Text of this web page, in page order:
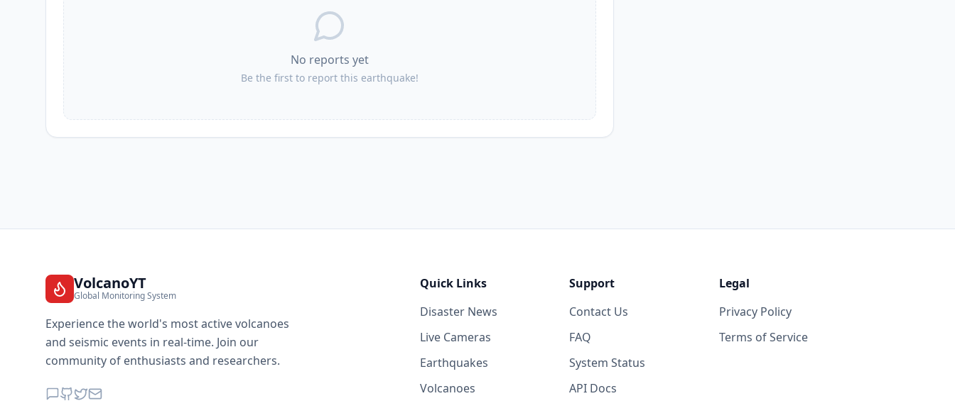
No reports yet
Be the first to report this earthquake!
VolcanoYT
Global Monitoring System
Experience the world's most active volcanoes
and seismic events in real-time. Join our
community of enthusiasts and researchers.
Quick Links
Disaster News
Live Cameras
Earthquakes
Volcanoes
Support
Contact Us
FAQ
System Status
API Docs
Legal
Privacy Policy
Terms of Service